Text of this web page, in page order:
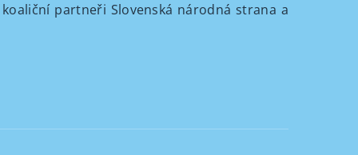
partneři Slovenská národná strana a